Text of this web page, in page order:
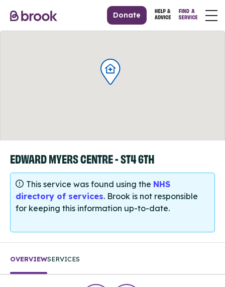
Donate
EDWARD MYERS CENTRE - ST4 6TH
This service was found using the NHS
directory of services. Brook is not responsible
for keeping this information up-to-date.
OVERVIEWSERVICES